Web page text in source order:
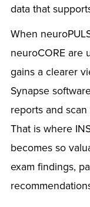
data that
When
neuroCORE are
gains a clearer
Synapse
reports and
That is where
becomes so
exam findings,